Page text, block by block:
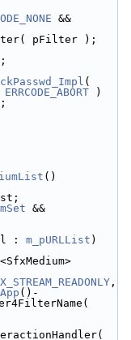
&&
pFilter );
ERRCODE_ABORT )
()
&&
: m_pURLList )
,
()-